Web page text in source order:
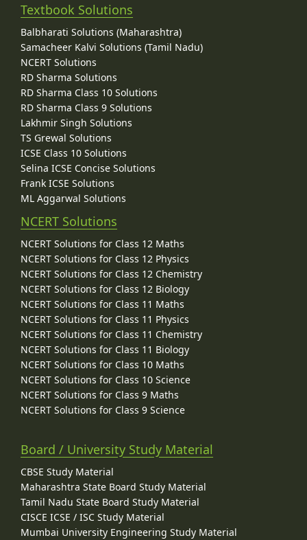
Textbook Solutions
Balbharati Solutions (Maharashtra)
Samacheer Kalvi Solutions (Tamil Nadu)
NCERT Solutions
RD Sharma Solutions
RD Sharma Class 10 Solutions
RD Sharma Class 9 Solutions
Lakhmir Singh Solutions
TS Grewal Solutions
ICSE Class 10 Solutions
Selina ICSE Concise Solutions
Frank ICSE Solutions
ML Aggarwal Solutions
NCERT Solutions
NCERT Solutions for Class 12 Maths
NCERT Solutions for Class 12 Physics
NCERT Solutions for Class 12 Chemistry
NCERT Solutions for Class 12 Biology
NCERT Solutions for Class 11 Maths
NCERT Solutions for Class 11 Physics
NCERT Solutions for Class 11 Chemistry
NCERT Solutions for Class 11 Biology
NCERT Solutions for Class 10 Maths
NCERT Solutions for Class 10 Science
NCERT Solutions for Class 9 Maths
NCERT Solutions for Class 9 Science
Board / University Study Material
CBSE Study Material
Maharashtra State Board Study Material
Tamil Nadu State Board Study Material
CISCE ICSE / ISC Study Material
Mumbai University Engineering Study Material